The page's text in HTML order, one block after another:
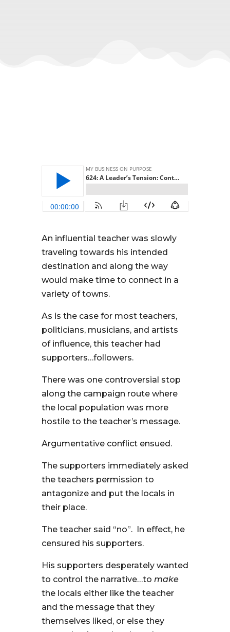
An influential teacher was slowly
traveling towards his intended
destination and along the way
would make time to connect in a
variety of towns.
As is the case for most teachers,
politicians, musicians, and artists
of influence, this teacher had
supporters…followers.
There was one controversial stop
along the campaign route where
the local population was more
hostile to the teacher’s message.
Argumentative conflict ensued.
The supporters immediately asked
the teachers permission to
antagonize and put the locals in
their place.
The teacher said “no”. In effect, he
censured his supporters.
His supporters desperately wanted
to control the narrative…to make
the locals either like the teacher
and the message that they
themselves liked, or else they